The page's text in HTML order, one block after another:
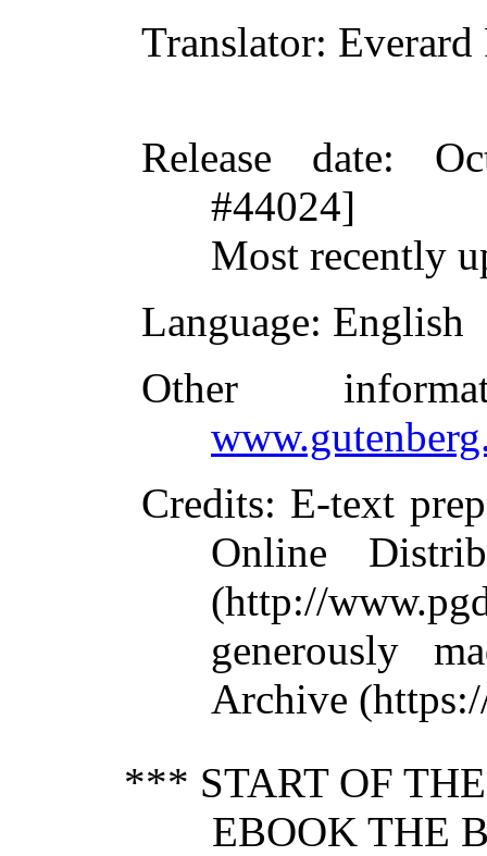
Translator: Everard
Release date:
#44024]
Most recently
Language: English
Other
Credits: E-text
Online
(http://
generously
Archive
*** START OF
EBOOK THE